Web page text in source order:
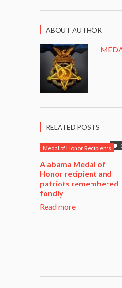
ABOUT AUTHOR
RELATED POSTS
Medal of Honor Recipients
Alabama Medal of
Honor recipient and
patriots remembered
fondly
Read more